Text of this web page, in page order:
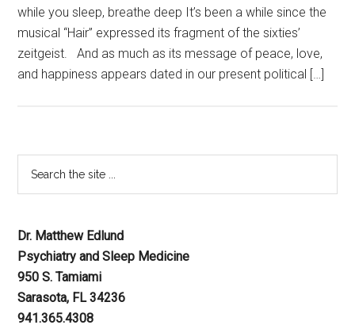
while you sleep, breathe deep It’s been a while since the
musical “Hair” expressed its fragment of the sixties’
zeitgeist. And as much as its message of peace, love,
and happiness appears dated in our present political […]
Dr. Matthew Edlund
Psychiatry and Sleep Medicine
950 S. Tamiami
Sarasota, FL 34236
941.365.4308